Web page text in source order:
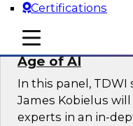
Certifications
mobile toggle line
mobile toggle line
mobile toggle line
Expert Panel:
Age of AI
In this panel,
James Kobielus
experts in an in-